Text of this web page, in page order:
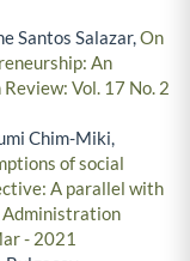
Santos Salazar,On
An
Vol. 17 No. 2
Chim-Miki,
of social
A parallel with
- 2021